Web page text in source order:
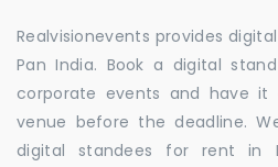
Realvisionevents provides
Pan India. Book a digital
corporate events and have it
venue before the deadline.
digital standees for rent in